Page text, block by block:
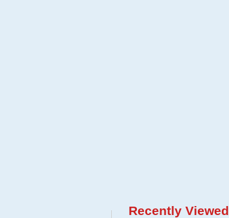
Recently Viewed